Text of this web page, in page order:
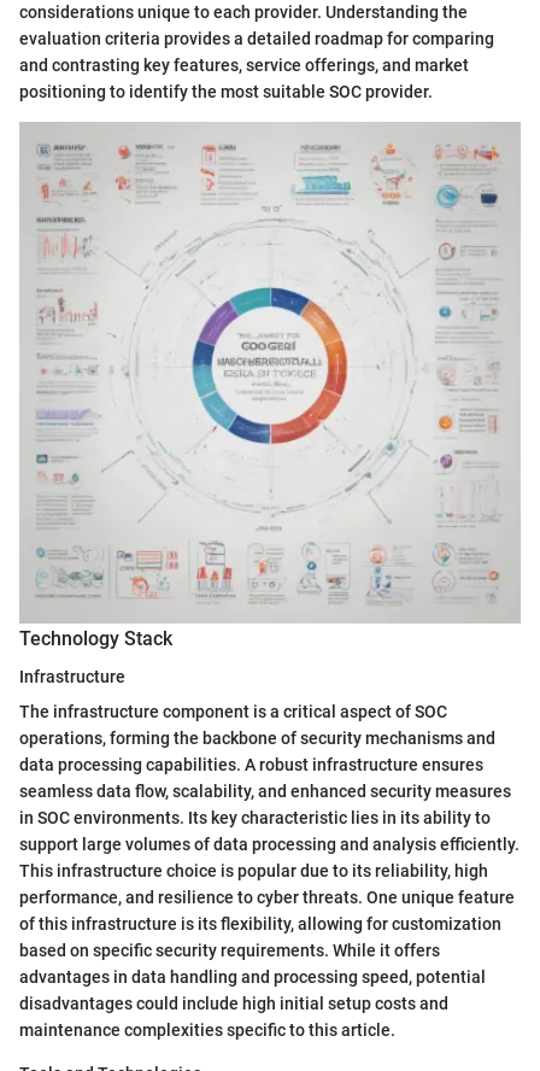
considerations unique to each provider. Understanding the
evaluation criteria provides a detailed roadmap for comparing
and contrasting key features, service offerings, and market
positioning to identify the most suitable SOC provider.
Technology Stack
Infrastructure
The infrastructure component is a critical aspect of SOC
operations, forming the backbone of security mechanisms and
data processing capabilities. A robust infrastructure ensures
seamless data flow, scalability, and enhanced security measures
in SOC environments. Its key characteristic lies in its ability to
support large volumes of data processing and analysis efficiently.
This infrastructure choice is popular due to its reliability, high
performance, and resilience to cyber threats. One unique feature
of this infrastructure is its flexibility, allowing for customization
based on specific security requirements. While it offers
advantages in data handling and processing speed, potential
disadvantages could include high initial setup costs and
maintenance complexities specific to this article.